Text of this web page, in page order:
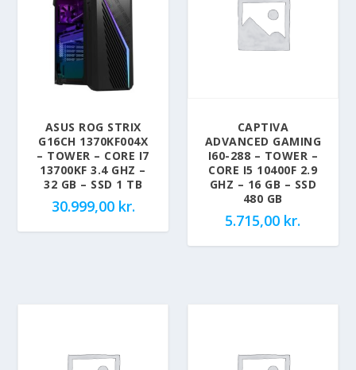
ASUS ROG STRIX
G16CH 1370KF004X
– TOWER – CORE I7
13700KF 3.4 GHZ –
32 GB – SSD 1 TB
30.999,00 kr.
CAPTIVA
ADVANCED GAMING
I60-288 – TOWER –
CORE I5 10400F 2.9
GHZ – 16 GB – SSD
480 GB
5.715,00 kr.